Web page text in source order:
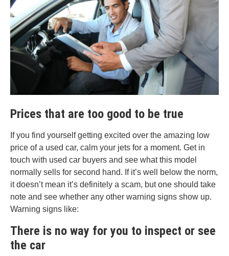
Prices that are too good to be true
If you find yourself getting excited over the amazing low
price of a used car, calm your jets for a moment. Get in
touch with used car buyers and see what this model
normally sells for second hand. If it’s well below the norm,
it doesn’t mean it’s definitely a scam, but one should take
note and see whether any other warning signs show up.
Warning signs like:
There is no way for you to inspect or see
the car